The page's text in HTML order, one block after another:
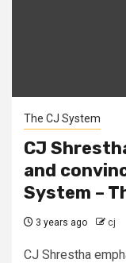
The CJ System
CJ
and
System –
3 years ago cj
CJ Shrestha